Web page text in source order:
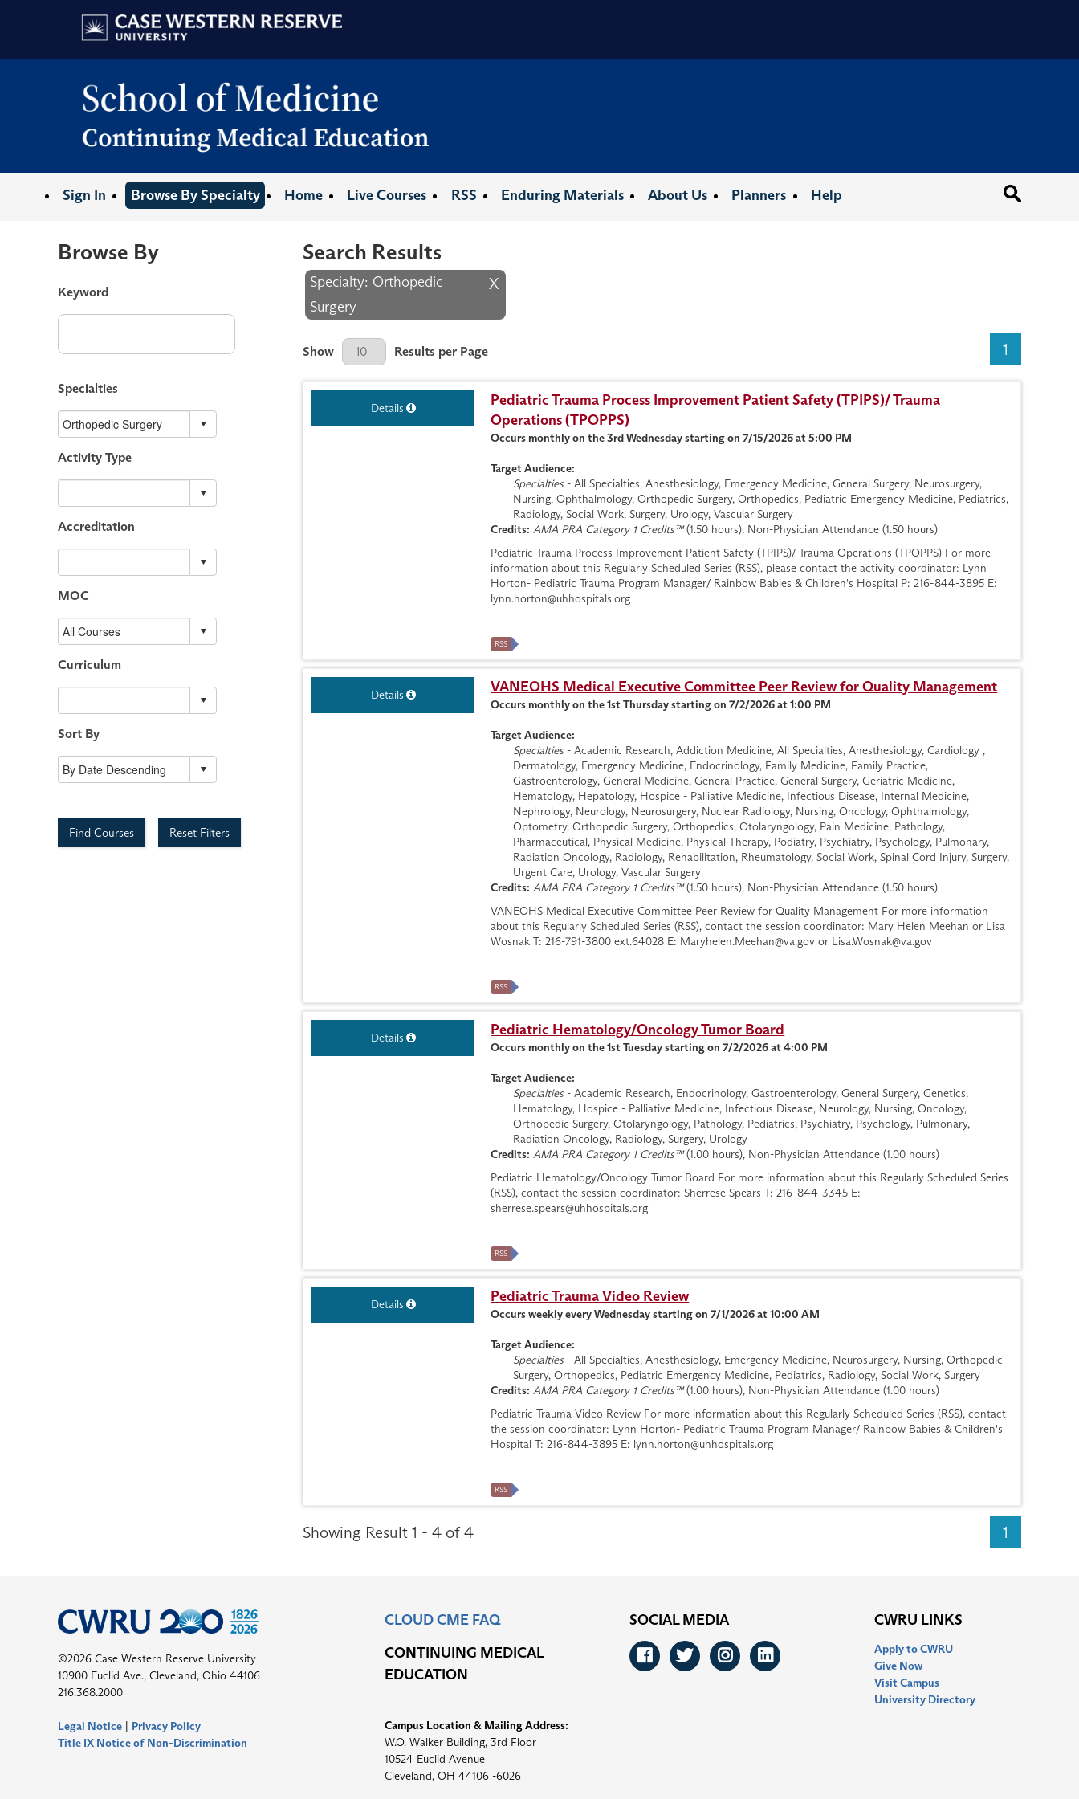
Sign In Browse By Specialty Home Live Courses RSS Enduring Materials About Us Planners Help
Browse By
Keyword
Specialties
Activity Type
Accreditation
MOC
Curriculum
Sort By
Find Courses Reset Filters
Search Results
X
Specialty: Orthopedic
Surgery
Results Per Page
Show Results per Page 1
Details
Pediatric Trauma Process Improvement Patient Safety (TPIPS)/ Trauma
Operations (TPOPPS)
Occurs monthly on the 3rd Wednesday starting on 7/15/2026 at 5:00 PM
Target Audience:
Specialties- All Specialties, Anesthesiology, Emergency Medicine, General Surgery, Neurosurgery,
Nursing, Ophthalmology, Orthopedic Surgery, Orthopedics, Pediatric Emergency Medicine, Pediatrics,
Radiology, Social Work, Surgery, Urology, Vascular Surgery
Credits: AMA PRA Category 1 Credits™(1.50 hours), Non-Physician Attendance (1.50 hours)
Pediatric Trauma Process Improvement Patient Safety (TPIPS)/ Trauma Operations (TPOPPS) For more
information about this Regularly Scheduled Series (RSS), please contact the activity coordinator: Lynn
Horton- Pediatric Trauma Program Manager/ Rainbow Babies & Children's Hospital P: 216-844-3895 E:
lynn.horton@uhhospitals.org
RSS
Details VANEOHS Medical Executive Committee Peer Review for Quality Management
Occurs monthly on the 1st Thursday starting on 7/2/2026 at 1:00 PM
Target Audience:
Specialties- Academic Research, Addiction Medicine, All Specialties, Anesthesiology, Cardiology ,
Dermatology, Emergency Medicine, Endocrinology, Family Medicine, Family Practice,
Gastroenterology, General Medicine, General Practice, General Surgery, Geriatric Medicine,
Hematology, Hepatology, Hospice - Palliative Medicine, Infectious Disease, Internal Medicine,
Nephrology, Neurology, Neurosurgery, Nuclear Radiology, Nursing, Oncology, Ophthalmology,
Optometry, Orthopedic Surgery, Orthopedics, Otolaryngology, Pain Medicine, Pathology,
Pharmaceutical, Physical Medicine, Physical Therapy, Podiatry, Psychiatry, Psychology, Pulmonary,
Radiation Oncology, Radiology, Rehabilitation, Rheumatology, Social Work, Spinal Cord Injury, Surgery,
Urgent Care, Urology, Vascular Surgery
Credits: AMA PRA Category 1 Credits™(1.50 hours), Non-Physician Attendance (1.50 hours)
VANEOHS Medical Executive Committee Peer Review for Quality Management For more information
about this Regularly Scheduled Series (RSS), contact the session coordinator: Mary Helen Meehan or Lisa
Wosnak T: 216-791-3800 ext.64028 E: Maryhelen.Meehan@va.gov or Lisa.Wosnak@va.gov
RSS
Details Pediatric Hematology/Oncology Tumor Board
Occurs monthly on the 1st Tuesday starting on 7/2/2026 at 4:00 PM
Target Audience:
Specialties- Academic Research, Endocrinology, Gastroenterology, General Surgery, Genetics,
Hematology, Hospice - Palliative Medicine, Infectious Disease, Neurology, Nursing, Oncology,
Orthopedic Surgery, Otolaryngology, Pathology, Pediatrics, Psychiatry, Psychology, Pulmonary,
Radiation Oncology, Radiology, Surgery, Urology
Credits: AMA PRA Category 1 Credits™(1.00 hours), Non-Physician Attendance (1.00 hours)
Pediatric Hematology/Oncology Tumor Board For more information about this Regularly Scheduled Series
(RSS), contact the session coordinator: Sherrese Spears T: 216-844-3345 E:
sherrese.spears@uhhospitals.org
RSS
Details Pediatric Trauma Video Review
Occurs weekly every Wednesday starting on 7/1/2026 at 10:00 AM
Target Audience:
Specialties- All Specialties, Anesthesiology, Emergency Medicine, Neurosurgery, Nursing, Orthopedic
Surgery, Orthopedics, Pediatric Emergency Medicine, Pediatrics, Radiology, Social Work, Surgery
Credits: AMA PRA Category 1 Credits™(1.00 hours), Non-Physician Attendance (1.00 hours)
Pediatric Trauma Video Review For more information about this Regularly Scheduled Series (RSS), contact
the session coordinator: Lynn Horton- Pediatric Trauma Program Manager/ Rainbow Babies & Children's
Hospital T: 216-844-3895 E: lynn.horton@uhhospitals.org
RSS
Showing Result 1 - 4 of 4 1
©2026 Case Western Reserve University
10900 Euclid Ave., Cleveland, Ohio 44106
216.368.2000
Legal Notice | Privacy Policy
Title IX Notice of Non-Discrimination
CLOUD CME FAQ
CONTINUING MEDICAL
EDUCATION
Campus Location & Mailing Address:
W.O. Walker Building, 3rd Floor
10524 Euclid Avenue
Cleveland, OH 44106 -6026
SOCIAL MEDIA
Facebook
Twitter
Instagram
LinkedIn
CWRU LINKS
Apply to CWRU
Give Now
Visit Campus
University Directory